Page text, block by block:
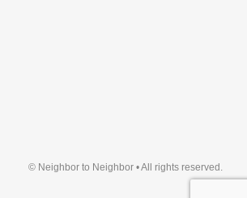
© Neighbor to Neighbor • All rights reserved.